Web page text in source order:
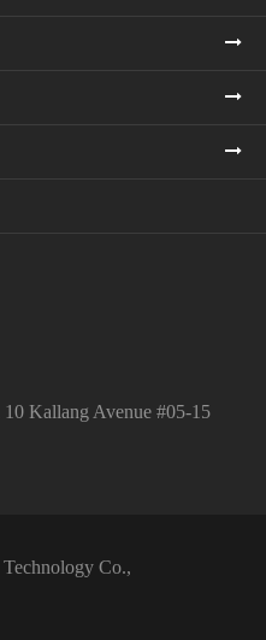
Kallang Avenue #05-15
Co.,